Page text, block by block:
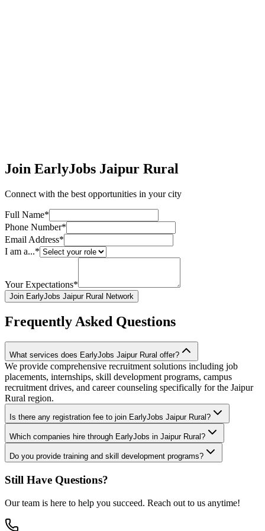
Join EarlyJobs Jaipur Rural
Connect with the best opportunities in your city
Full Name*
Phone Number*
Email Address*
I am a...*
Your Expectations*
Join EarlyJobs Jaipur Rural Network
Frequently Asked Questions
What services does EarlyJobs Jaipur Rural offer?
We provide comprehensive recruitment solutions including job
placements, internships, skill development programs, campus
recruitment drives, and career counseling specifically for the Jaipur
Rural region.
Is there any registration fee to join EarlyJobs Jaipur Rural?
Which companies hire through EarlyJobs in Jaipur Rural?
Do you provide training and skill development programs?
Still Have Questions?
Our team is here to help you succeed. Reach out to us anytime!